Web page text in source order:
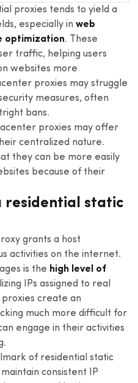
proxies tends to yield a
especially in web
optimization. These
traffic, helping users
websites more
proxies may struggle
measures, often
bans.
proxies may offer
centralized nature.
they can be more easily
because of their
residential static
grants a host
activities on the internet.
is the high level of
IPs assigned to real
create an
much more difficult for
engage in their activities
of residential static
consistent IP